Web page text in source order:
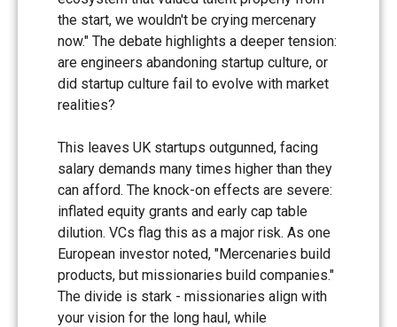
the start, we wouldn't be crying mercenary
now." The debate highlights a deeper tension:
are engineers abandoning startup culture, or
did startup culture fail to evolve with market
realities?
This leaves UK startups outgunned, facing
salary demands many times higher than they
can afford. The knock-on effects are severe:
inflated equity grants and early cap table
dilution. VCs flag this as a major risk. As one
European investor noted, "Mercenaries build
products, but missionaries build companies."
The divide is stark - missionaries align with
your vision for the long haul, while